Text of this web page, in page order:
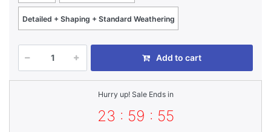
Detailed + Shaping + Standard Weathering
Add to cart
Hurry up! Sale Ends in
23 : 59 : 55